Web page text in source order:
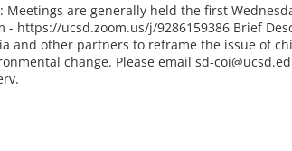
Meetings are generally held the first
- https://ucsd.zoom.us/j/9286159386 Brief
and other partners to reframe the issue of
change. Please email sd-